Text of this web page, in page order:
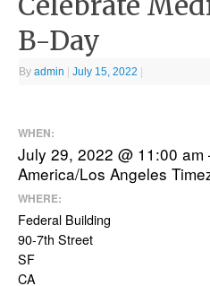
B-Day
Byadmin July 15, 2022
WHEN:
July 29, 2022 @ 11:00 am
America/Los Angeles
WHERE:
Federal Building
90-7th Street
SF
CA